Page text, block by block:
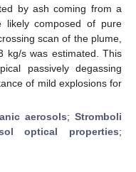
by ash coming from a
likely composed of pure
scan of the plume,
kg/s was estimated. This
passively degassing
of mild explosions for
aerosols;Stromboli
optical properties;